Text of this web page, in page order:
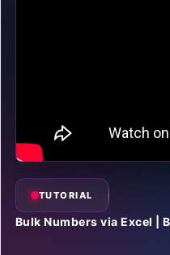
TUTORIAL
Bulk Numbers via Excel |